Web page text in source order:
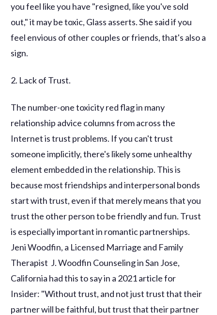
you feel like you have "resigned, like you've sold
out," it may be toxic, Glass asserts. She said if you
feel envious of other couples or friends, that's also a
sign.
2. Lack of Trust.
The number-one toxicity red flag in many
relationship advice columns from across the
Internet is trust problems. If you can't trust
someone implicitly, there's likely some unhealthy
element embedded in the relationship. This is
because most friendships and interpersonal bonds
start with trust, even if that merely means that you
trust the other person to be friendly and fun. Trust
is especially important in romantic partnerships.
Jeni Woodfin, a Licensed Marriage and Family
Therapist J. Woodfin Counseling in San Jose,
California had this to say in a 2021 article for
Insider: "Without trust, and not just trust that their
partner will be faithful, but trust that their partner